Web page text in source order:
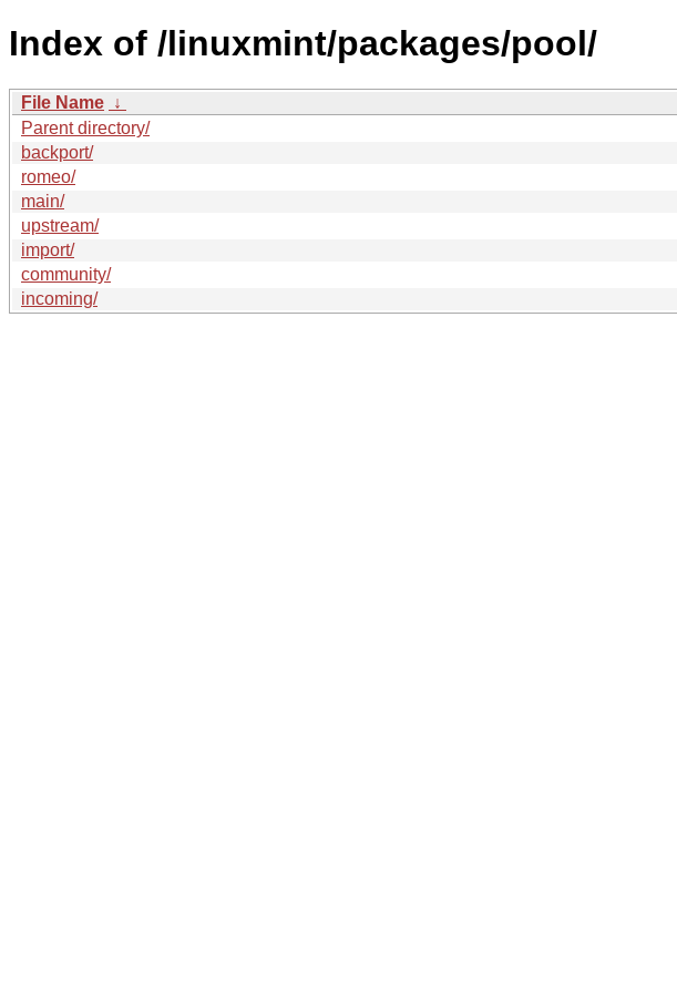
Index of /linuxmint/packages/pool/
File Name ↓
Parent directory/
backport/
romeo/
main/
upstream/
import/
community/
incoming/